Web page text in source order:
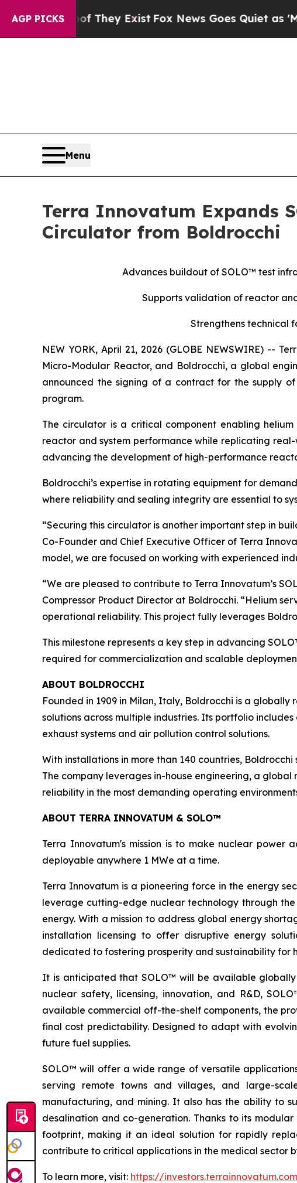
AGP PICKS
Proof They ExistFox News Goes Quiet as 'Maga
Menu
Terra Innovatum Expands
Circulator from Boldrocchi
Advances buildout of SOLO™ test
Supports validation of reactor
Strengthens technical
NEW YORK, April 21, 2026 (GLOBE NEWSWIRE) --
Micro-Modular Reactor, and Boldrocchi, a global
announced the signing of a contract for the supply
program.
The circulator is a critical component enabling
reactor and system performance while replicating
advancing the development of high-performance
Boldrocchi’s expertise in rotating equipment for
where reliability and sealing integrity are essential to
“Securing this circulator is another important step in
Co-Founder and Chief Executive Officer of Terra
model, we are focused on working with experienced
“We are pleased to contribute to Terra Innovatum’s
Compressor Product Director at Boldrocchi. “Helium
operational reliability. This project fully leverages
This milestone represents a key step in advancing
required for commercialization and scalable
ABOUT BOLDROCCHI
Founded in 1909 in Milan, Italy, Boldrocchi is a
solutions across multiple industries. Its portfolio
exhaust systems and air pollution control solutions.
With installations in more than 140 countries,
The company leverages in-house engineering, a
reliability in the most demanding operating
ABOUT TERRA INNOVATUM & SOLO™
Terra Innovatum's mission is to make nuclear
deployable anywhere 1 MWe at a time.
Terra Innovatum is a pioneering force in the energy
leverage cutting-edge nuclear technology through
energy. With a mission to address global energy
installation licensing to offer disruptive energy
dedicated to fostering prosperity and sustainability for
It is anticipated that SOLO™ will be available
nuclear safety, licensing, innovation, and R&D,
available commercial off-the-shelf components, the
final cost predictability. Designed to adapt with
future fuel supplies.
SOLO™ will offer a wide range of versatile
serving remote towns and villages, and large-
manufacturing, and mining. It also has the ability to
desalination and co-generation. Thanks to its
footprint, making it an ideal solution for rapidly
contribute to critical applications in the medical sector
To learn more, visit: https://